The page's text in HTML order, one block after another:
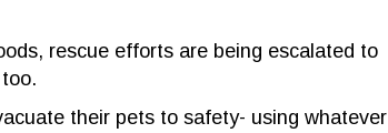
rescue efforts are being escalated to
their pets to safety- using whatever